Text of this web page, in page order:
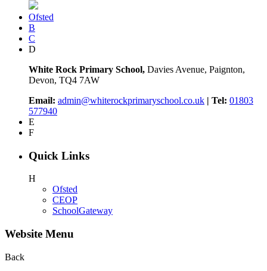
Ofsted
B
C
D
White Rock Primary School, Davies Avenue, Paignton,
Devon, TQ4 7AW
Email: admin@whiterockprimaryschool.co.uk | Tel: 01803
577940
E
F
Quick Links
H
Ofsted
CEOP
SchoolGateway
Website Menu
Back